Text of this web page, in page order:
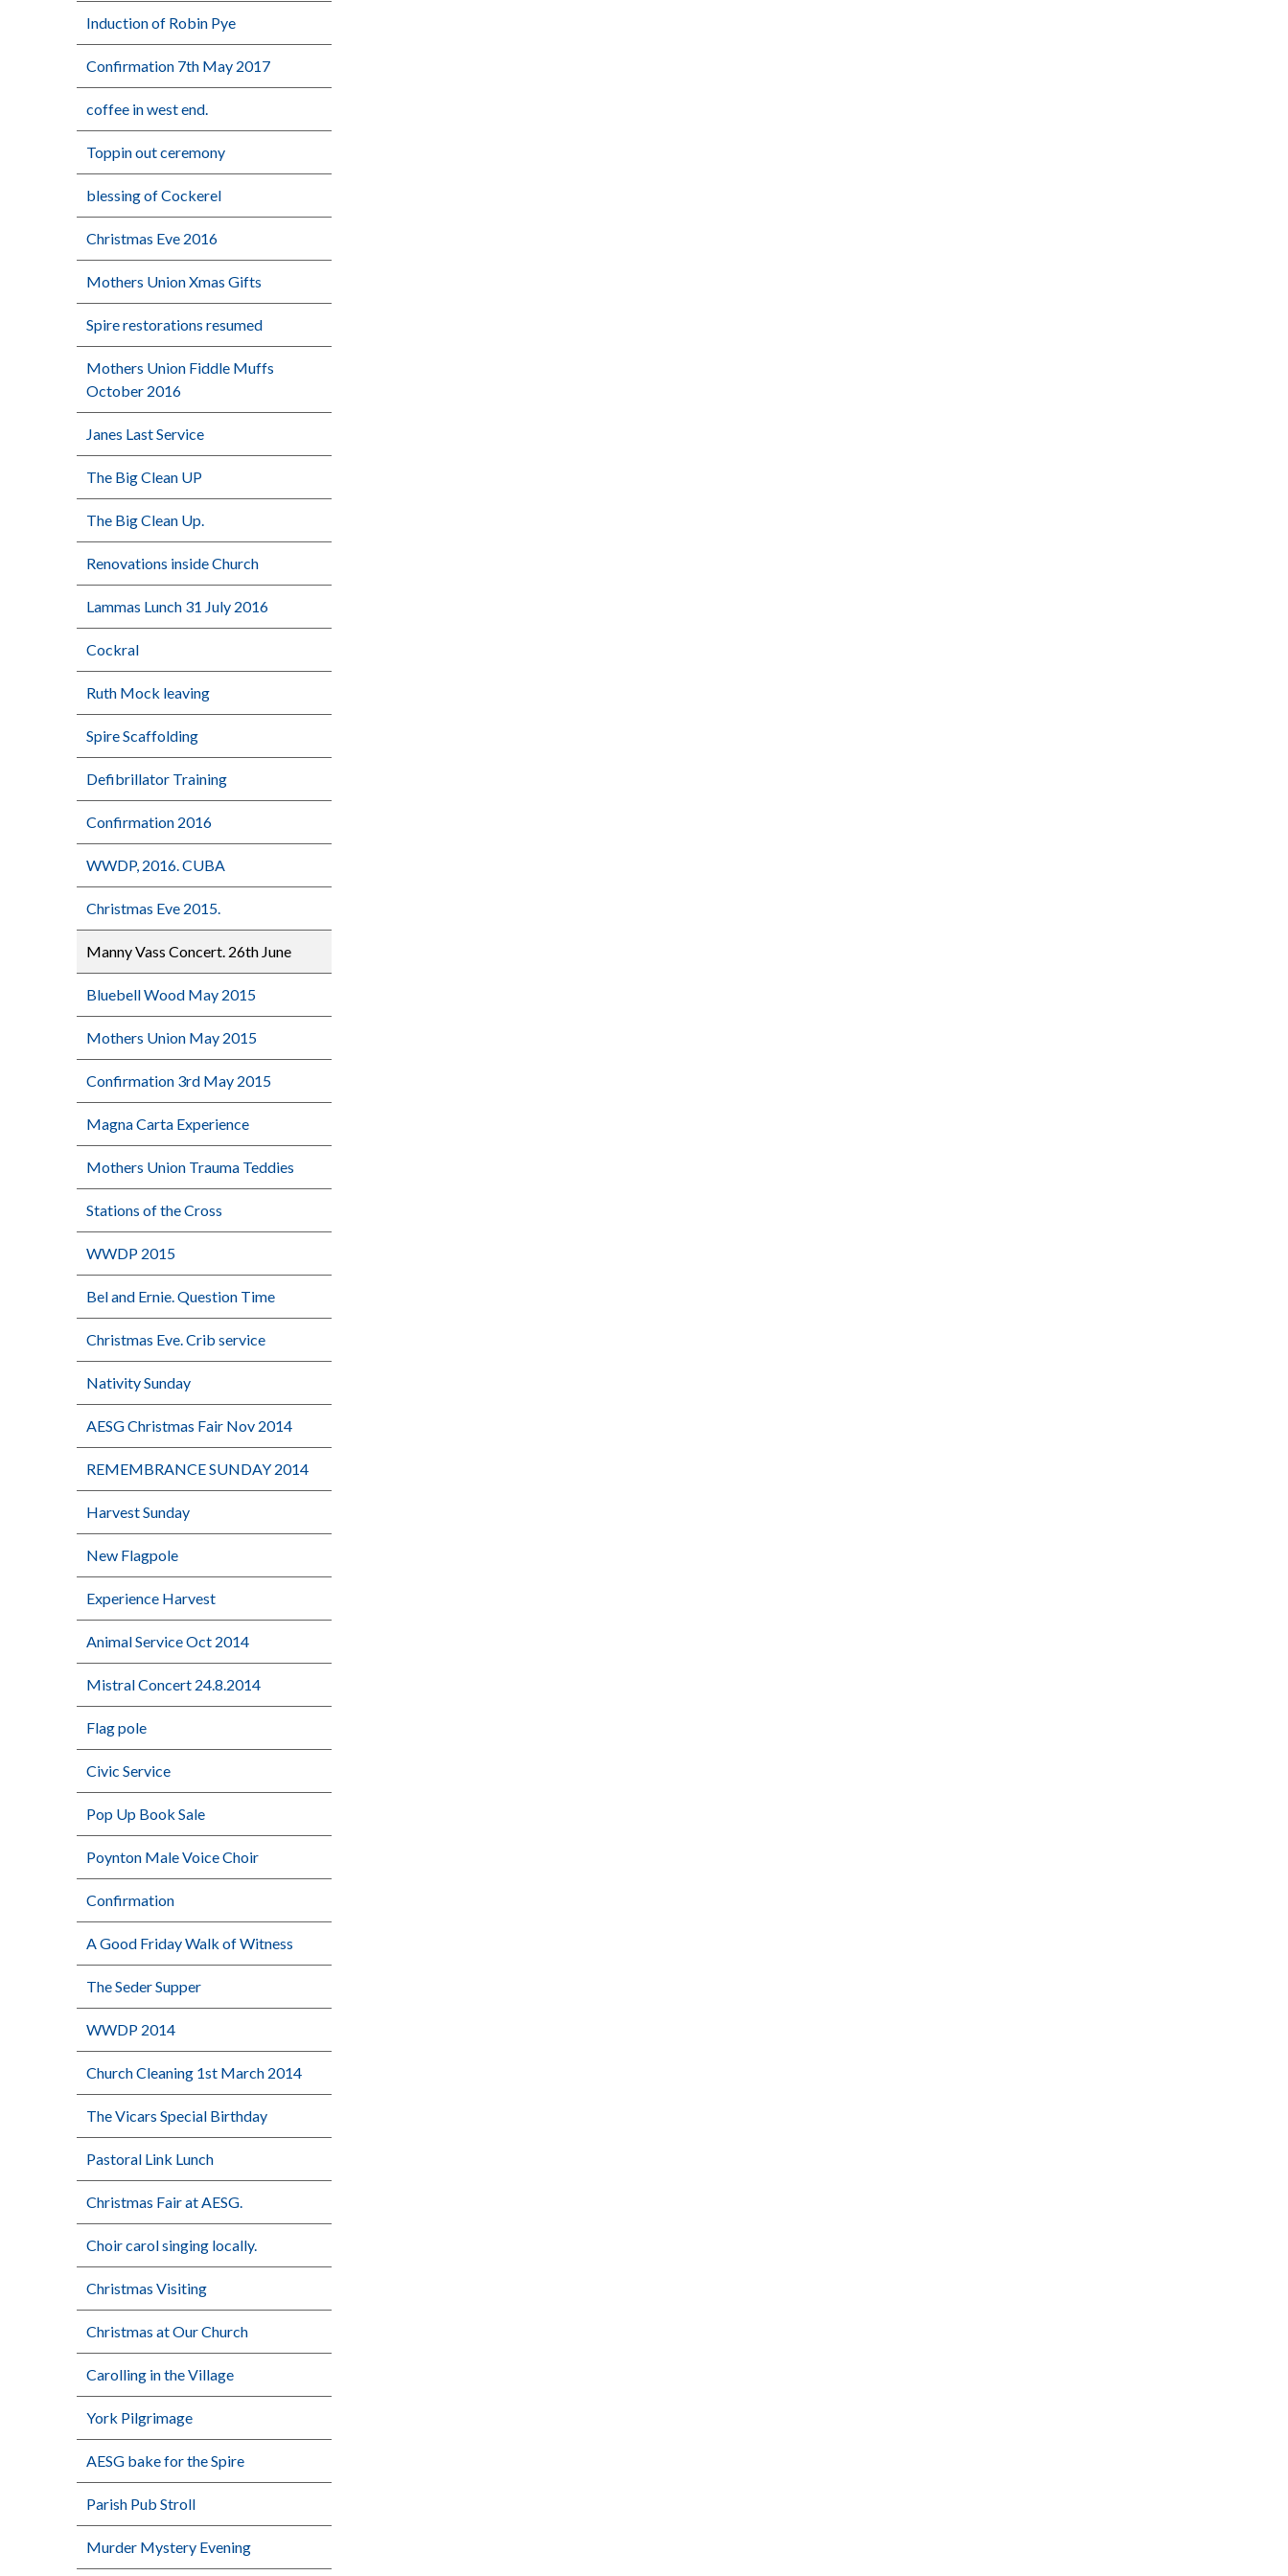
Induction of Robin Pye
Confirmation 7th May 2017
coffee in west end.
Toppin out ceremony
blessing of Cockerel
Christmas Eve 2016
Mothers Union Xmas Gifts
Spire restorations resumed
Mothers Union Fiddle Muffs
October 2016
Janes Last Service
The Big Clean UP
The Big Clean Up.
Renovations inside Church
Lammas Lunch 31 July 2016
Cockral
Ruth Mock leaving
Spire Scaffolding
Defibrillator Training
Confirmation 2016
WWDP, 2016. CUBA
Christmas Eve 2015.
Manny Vass Concert. 26th June
Bluebell Wood May 2015
Mothers Union May 2015
Confirmation 3rd May 2015
Magna Carta Experience
Mothers Union Trauma Teddies
Stations of the Cross
WWDP 2015
Bel and Ernie. Question Time
Christmas Eve. Crib service
Nativity Sunday
AESG Christmas Fair Nov 2014
REMEMBRANCE SUNDAY 2014
Harvest Sunday
New Flagpole
Experience Harvest
Animal Service Oct 2014
Mistral Concert 24.8.2014
Flag pole
Civic Service
Pop Up Book Sale
Poynton Male Voice Choir
Confirmation
A Good Friday Walk of Witness
The Seder Supper
WWDP 2014
Church Cleaning 1st March 2014
The Vicars Special Birthday
Pastoral Link Lunch
Christmas Fair at AESG.
Choir carol singing locally.
Christmas Visiting
Christmas at Our Church
Carolling in the Village
York Pilgrimage
AESG bake for the Spire
Parish Pub Stroll
Murder Mystery Evening